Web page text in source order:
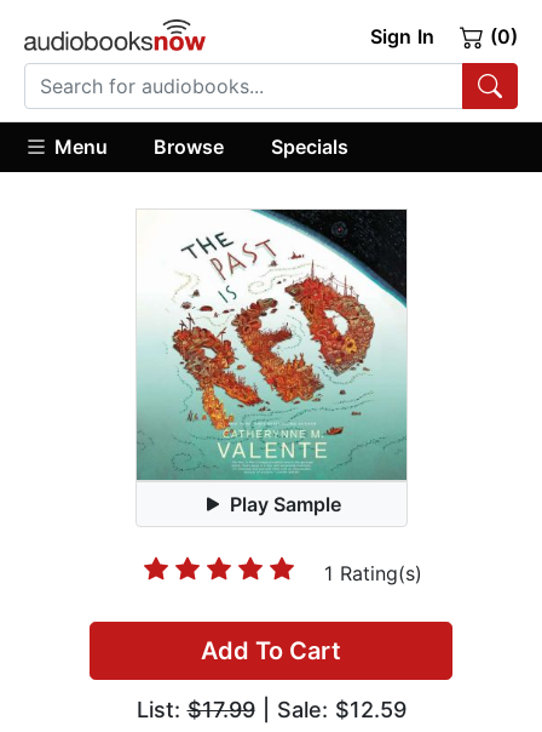
Sign In (0)
Menu Browse Specials
Play Sample
1 Rating(s)
Add To Cart
List:$17.99| Sale: $12.59